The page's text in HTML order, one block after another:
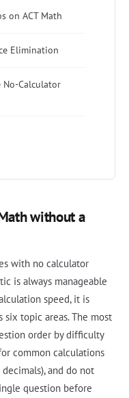
on ACT Math
Elimination
No-Calculator
without a
with no calculator
is always manageable
speed, it is
topic areas. The most
order by difficulty
common calculations
and do not
question before